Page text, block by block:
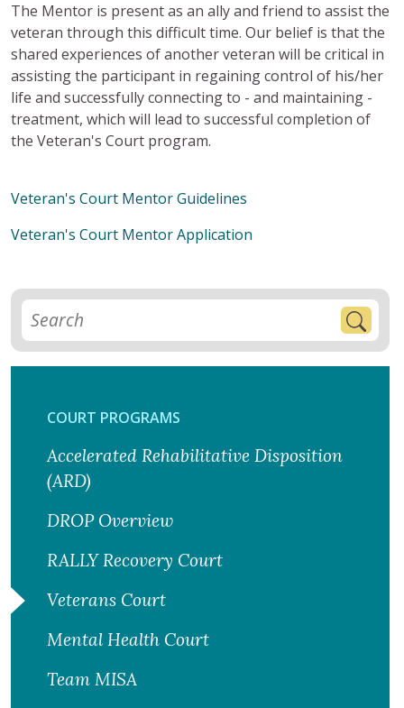
The Mentor is present as an ally and friend to assist the
veteran through this difficult time. Our belief is that the
shared experiences of another veteran will be critical in
assisting the participant in regaining control of his/her
life and successfully connecting to - and maintaining -
treatment, which will lead to successful completion of
the Veteran's Court program.
Veteran's Court Mentor Guidelines
Veteran's Court Mentor Application
COURT PROGRAMS
Accelerated Rehabilitative Disposition
(ARD)
DROP Overview
RALLY Recovery Court
Veterans Court
Mental Health Court
Team MISA